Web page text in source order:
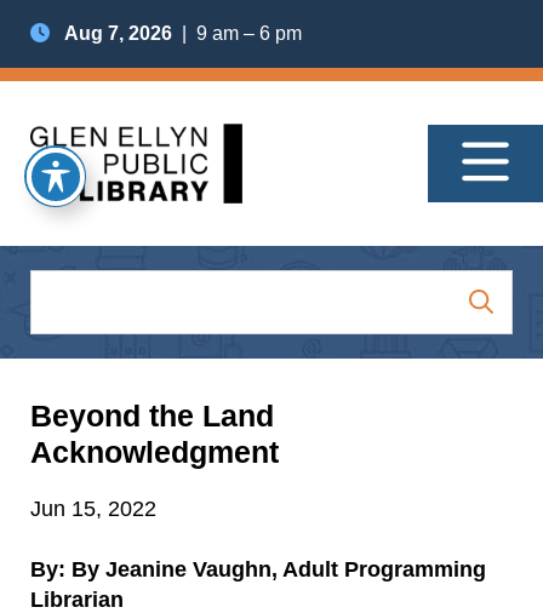
Aug 7, 2026 | 9 am – 6 pm
Beyond the Land
Acknowledgment
Jun 15, 2022
By: By Jeanine Vaughn, Adult Programming
Librarian